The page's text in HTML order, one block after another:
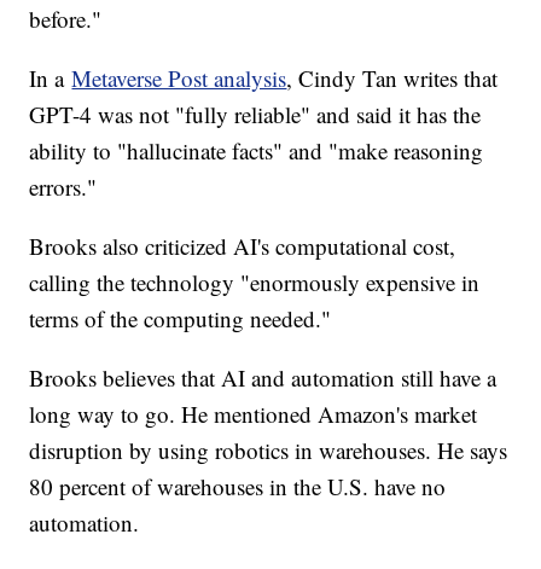
before."
In aMetaverse Post analysis, Cindy Tan writes that
GPT-4 was not "fully reliable" and said it has the
ability to "hallucinate facts" and "make reasoning
errors."
Brooks also criticized AI's computational cost,
calling the technology "enormously expensive in
terms of the computing needed."
Brooks believes that AI and automation still have a
long way to go. He mentioned Amazon's market
disruption by using robotics in warehouses. He says
80 percent of warehouses in the U.S. have no
automation.